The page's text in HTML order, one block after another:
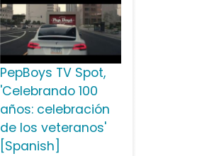
PepBoys TV Spot,
'Celebrando 100
años: celebración
de los veteranos'
[Spanish]